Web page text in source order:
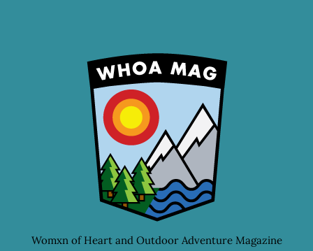
Womxn of Heart and Outdoor Adventure Magazine